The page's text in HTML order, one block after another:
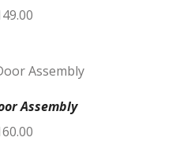
Assembly